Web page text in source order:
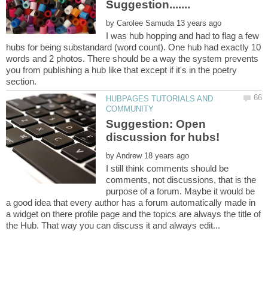
by
I was hub hopping and had to flag a few
hubs for being substandard (word count). One hub had exactly 10
words and 2 photos. There should be a way the system prevents
you from publishing a hub like that except if it's in the poetry
HUBPAGES TUTORIALS AND
Suggestion: Open
by
I still think comments should be
comments, not discussions, that is the
purpose of a forum. Maybe it would be
a good idea that every author has a forum automatically made in
a widget on there profile page and the topics are always the title of